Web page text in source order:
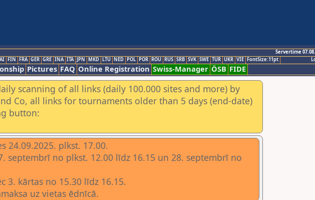
Servertime
FIN FRA GER GRE INA ITA JPN MKD LTU NED POL POR ROU RUS SRB SVK SWE TUR UKR VIE FontSize:11pt
Pictures FAQ Online Registration Swiss-Manager ÖSB FIDE
scanning of all links (daily 100.000 sites and more) by
Co, all links for tournaments older than 5 days (end-date)
button:
24.09.2025. plkst. 17.00.
septembrī no plkst. 12.00 līdz 16.15 un 28. septembrī no
3. kārtas no 15.30 līdz 16.15.
uz vietas ēdnīcā.